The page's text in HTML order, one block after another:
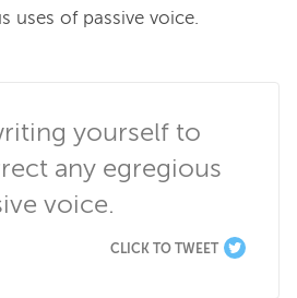
uses of passive voice.
yourself to
any egregious
voice.
CLICK TO TWEET